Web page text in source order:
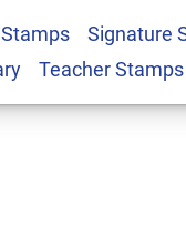
Signature
Teacher Stamps
Hand Stamp